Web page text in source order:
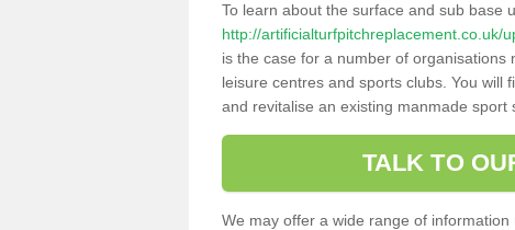
To learn about the surface and sub base
http://artificialturfpitchreplacement.co.uk/
is the case for a number of organisations
leisure centres and sports clubs. You will
and revitalise an existing manmade sport
TALK TO
We may offer a wide range of